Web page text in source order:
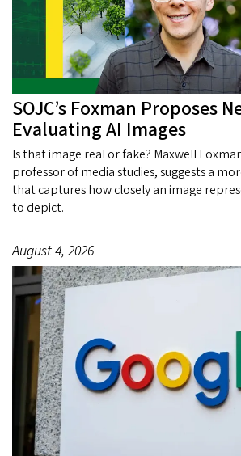
SOJC’s Foxman Proposes
Evaluating AI Images
Is that image real or fake? Maxwell
professor of media studies, suggests a
that captures how closely an image
to depict.
August 4, 2026